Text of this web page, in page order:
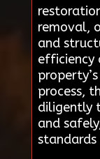
removal,
and
efficiency
process,
diligently
and